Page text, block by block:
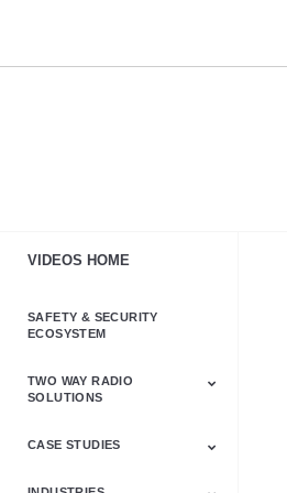
VIDEOS HOME
SAFETY & SECURITY
ECOSYSTEM
TWO WAY RADIO
SOLUTIONS
Astro & APX
Barrett
Business &
LTE
Mototrbo
Radio Accessories
Talkabout
Tetra
CASE STUDIES